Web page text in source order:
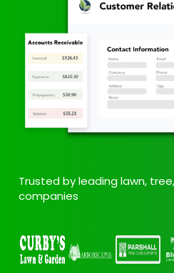
Trusted by leading lawn,
companies